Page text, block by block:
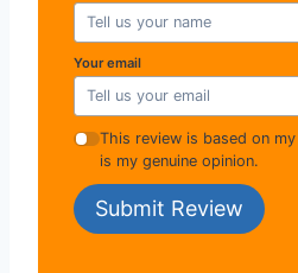
Your email
This review is based on
is my genuine opinion.
Submit Review